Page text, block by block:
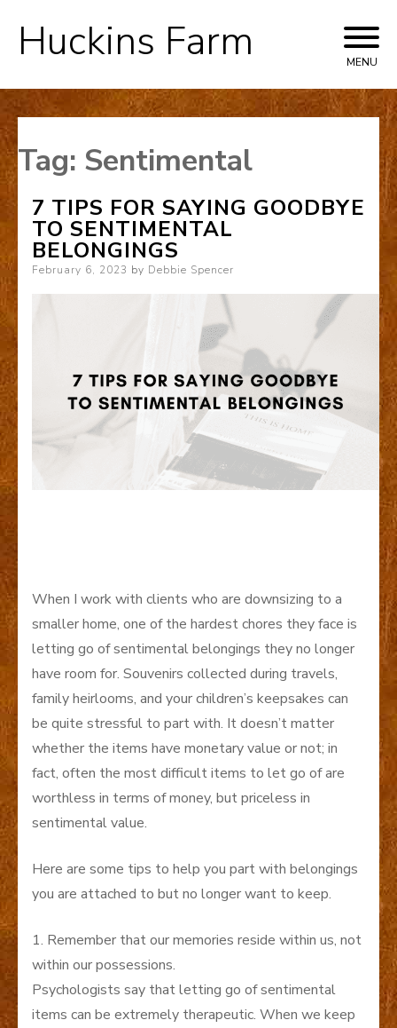
Skip
to
Huckins Farm MENU
Tag: Sentimental
7 TIPS FOR SAYING GOODBYE
TO SENTIMENTAL
BELONGINGS
Posted
February 6, 2023 by Debbie Spencer
When I work with clients who are downsizing to a
smaller home, one of the hardest chores they face is
letting go of sentimental belongings they no longer
have room for. Souvenirs collected during travels,
family heirlooms, and your children’s keepsakes can
be quite stressful to part with. It doesn’t matter
whether the items have monetary value or not; in
fact, often the most difficult items to let go of are
worthless in terms of money, but priceless in
sentimental value.
Here are some tips to help you part with belongings
you are attached to but no longer want to keep.
1. Remember that our memories reside within us, not
within our possessions.
Psychologists say that letting go of sentimental
items can be extremely therapeutic. When we keep